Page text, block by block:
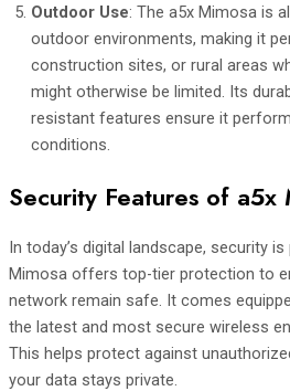
Outdoor Use: The a5x Mimosa is
outdoor environments, making it
construction sites, or rural areas
might otherwise be limited. Its
resistant features ensure it
conditions.
Security Features of a5x
In today’s digital landscape, security
Mimosa offers top-tier protection to
network remain safe. It comes
the latest and most secure wireless
This helps protect against
your data stays private.